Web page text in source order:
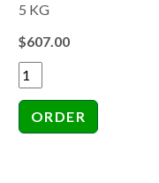
5 KG
$607.00